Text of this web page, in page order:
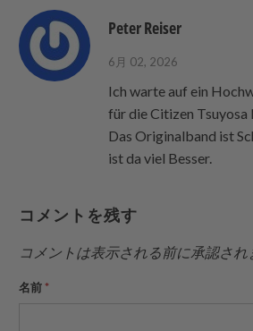
す
る
Peter Reiser
6月 02, 2026
Ich warte auf ein
für die Citizen Tsuyosa
Das Originalband ist
ist da viel Besser.
コメントを残す
コメントは表示される前に承認され
名前 *